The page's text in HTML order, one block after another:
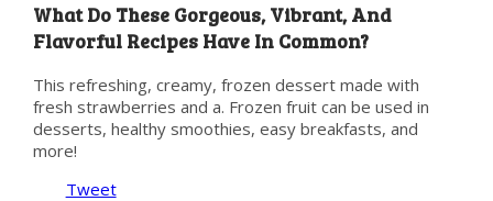
What Do These Gorgeous, Vibrant, And
Flavorful Recipes Have In Common?
This refreshing, creamy, frozen dessert made with
fresh strawberries and a. Frozen fruit can be used in
desserts, healthy smoothies, easy breakfasts, and
more!
Tweet